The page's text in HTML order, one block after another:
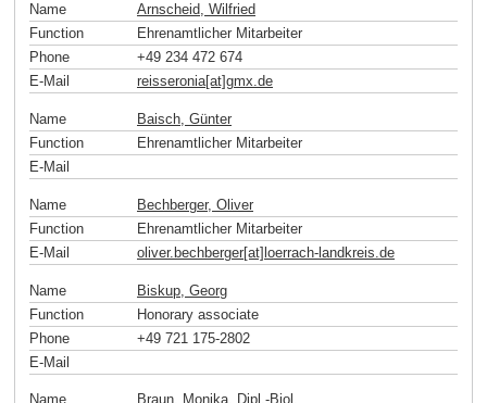
Name
Arnscheid, Wilfried
Function
Ehrenamtlicher Mitarbeiter
Phone
+49 234 472 674
E-Mail
reisseronia[at]gmx.de
Name
Baisch, Günter
Function
Ehrenamtlicher Mitarbeiter
E-Mail
Name
Bechberger, Oliver
Function
Ehrenamtlicher Mitarbeiter
E-Mail
oliver.bechberger[at]loerrach-landkreis de
Name
Biskup, Georg
Function
Honorary associate
Phone
+49 721 175-2802
E-Mail
Name
Braun, Monika, Dipl.-Biol.